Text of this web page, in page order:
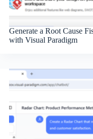
Generate a Root Cause
with Visual Paradigm